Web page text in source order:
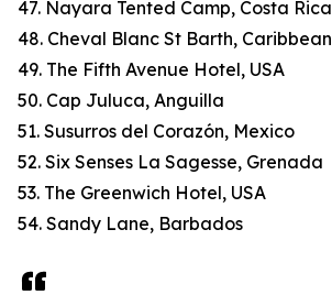
47. Nayara Tented Camp, Costa Rica
48. Cheval Blanc St Barth, Caribbean
49. The Fifth Avenue Hotel, USA
50. Cap Juluca, Anguilla
51. Susurros del Corazón, Mexico
52. Six Senses La Sagesse, Grenada
53. The Greenwich Hotel, USA
54. Sandy Lane, Barbados